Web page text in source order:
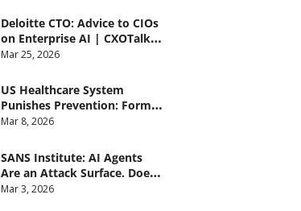
Deloitte CTO: Advice to CIOs
on Enterprise AI | CXOTalk
#912
Mar 25, 2026
US Healthcare System
Punishes Prevention: Former
CDC Director | CXOTalk #911
Mar 8, 2026
SANS Institute: AI Agents
Are an Attack Surface. Does
your CISO know? | CXOTalk
Mar 3, 2026